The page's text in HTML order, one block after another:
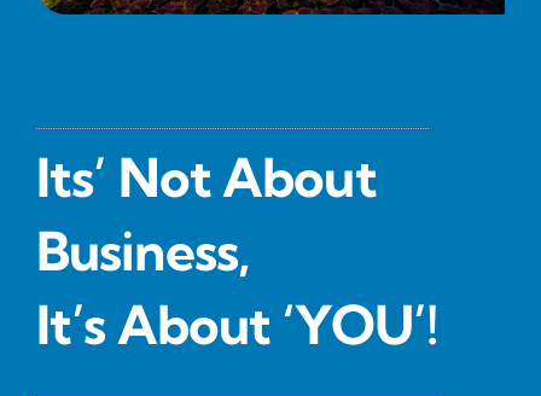
Its’ Not About
Business,
It’s About ‘YOU’!